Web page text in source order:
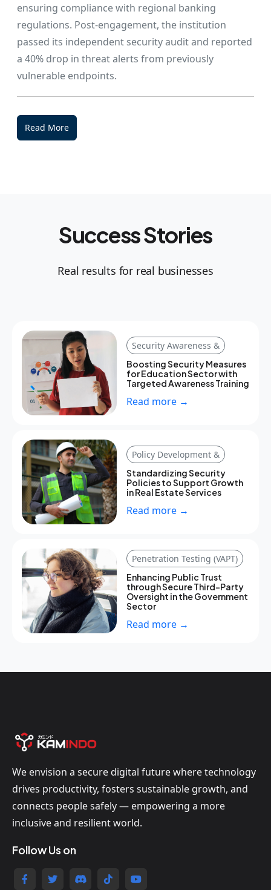
ensuring compliance with regional banking
regulations. Post-engagement, the institution
passed its independent security audit and reported
a 40% drop in threat alerts from previously
vulnerable endpoints.
Read More
Success Stories
Real results for real businesses
Security Awareness &
Boosting Security Measures
for Education Sector with
Targeted Awareness Training
Read more →
Policy Development &
Standardizing Security
Policies to Support Growth
in Real Estate Services
Read more →
Penetration Testing (VAPT)
Enhancing Public Trust
through Secure Third-Party
Oversight in the Government
Sector
Read more →
We envision a secure digital future where technology
drives productivity, fosters sustainable growth, and
connects people safely — empowering a more
inclusive and resilient world.
Follow Us on